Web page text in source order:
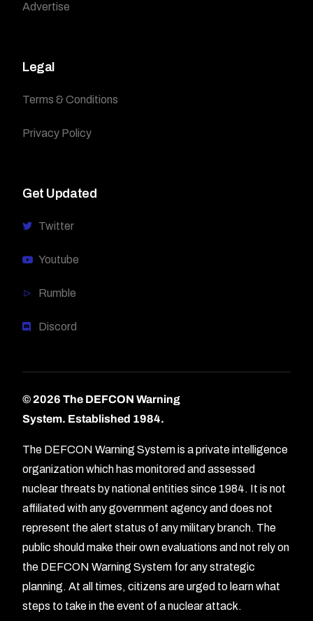
Advertise
Legal
Terms & Conditions
Privacy Policy
Get Updated
Twitter
Youtube
Rumble
Discord
© 2026 The DEFCON Warning
System. Established 1984.
The DEFCON Warning System is a private intelligence
organization which has monitored and assessed
nuclear threats by national entities since 1984. It is not
affiliated with any government agency and does not
represent the alert status of any military branch. The
public should make their own evaluations and not rely on
the DEFCON Warning System for any strategic
planning. At all times, citizens are urged to learn what
steps to take in the event of a nuclear attack.